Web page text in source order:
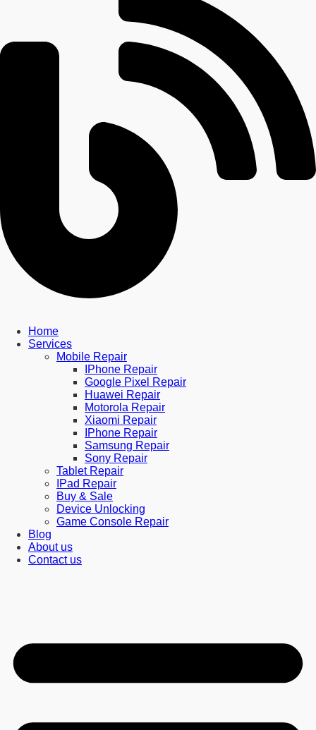
Home
Services
Mobile Repair
IPhone Repair
Google Pixel Repair
Huawei Repair
Motorola Repair
Xiaomi Repair
IPhone Repair
Samsung Repair
Sony Repair
Tablet Repair
IPad Repair
Buy & Sale
Device Unlocking
Game Console Repair
Blog
About us
Contact us